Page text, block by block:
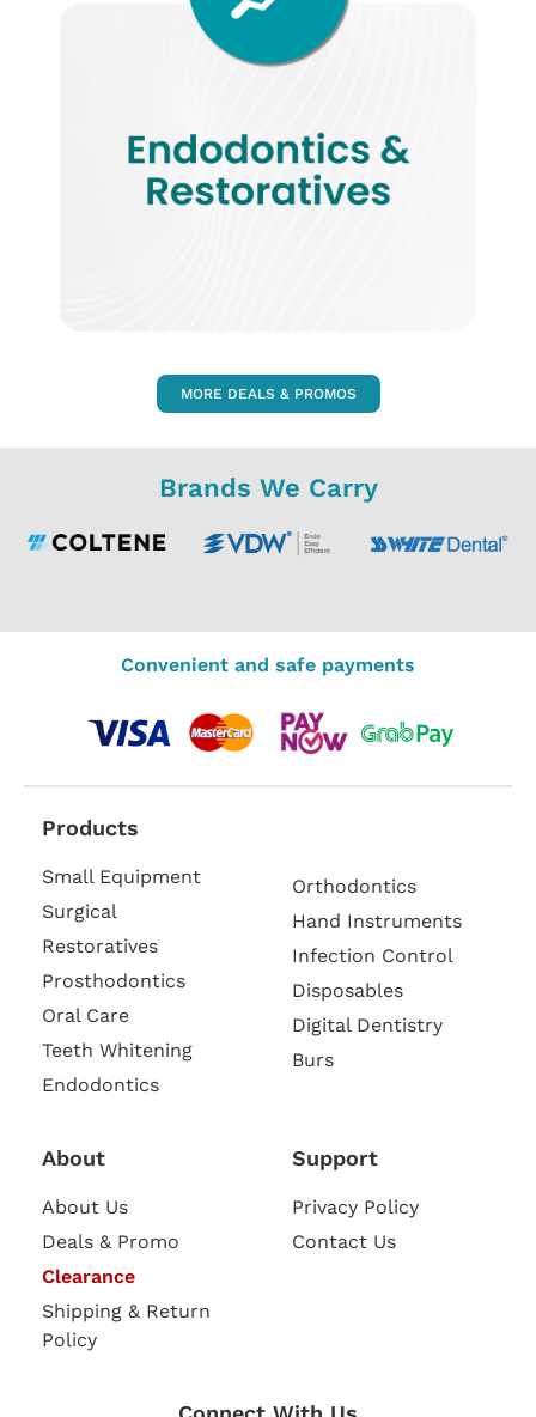
MORE DEALS & PROMOS
Brands We Carry
Convenient and safe payments
Products
Small Equipment
Surgical
Restoratives
Prosthodontics
Oral Care
Teeth Whitening
Endodontics
Orthodontics
Hand Instruments
Infection Control
Disposables
Digital Dentistry
Burs
About
About Us
Deals & Promo
Clearance
Shipping & Return
Policy
Support
Privacy Policy
Contact Us